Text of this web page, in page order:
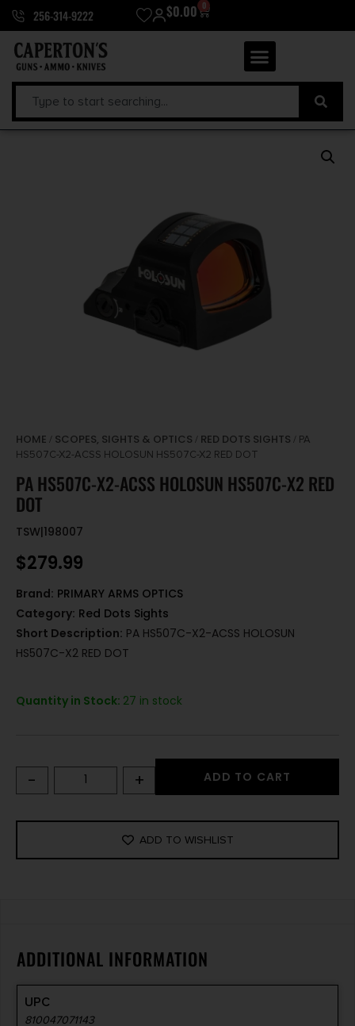
256-314-9222 $0.00 0
HOME / SCOPES, SIGHTS & OPTICS / RED DOTS SIGHTS / PA
HS507C-X2-ACSS HOLOSUN HS507C-X2 RED DOT
PA HS507C-X2-ACSS HOLOSUN HS507C-X2 RED
DOT
TSW|198007
$279.99
Brand: PRIMARY ARMS OPTICS
Category: Red Dots Sights
Short Description: PA HS507C-X2-ACSS HOLOSUN
HS507C-X2 RED DOT
Quantity in Stock: 27 in stock
- + ADD TO CART
ADD TO WISHLIST
ADDITIONAL INFORMATION
UPC
810047071143